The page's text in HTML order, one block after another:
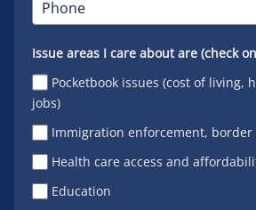
Issue areas I care about are (check
Pocketbook issues (cost of living,
jobs)
Immigration enforcement, border
Health care access and
Education